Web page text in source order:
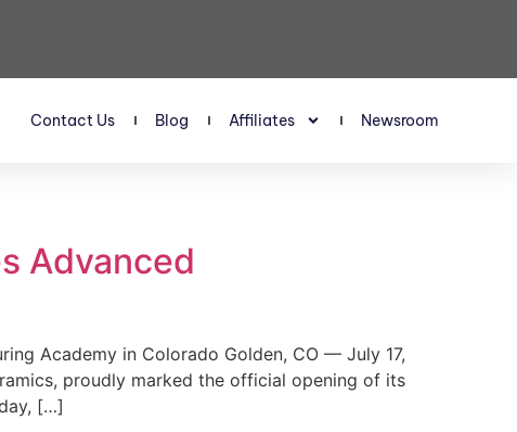
Contact Us Blog Affiliates Newsroom
Advanced
Academy in Colorado Golden, CO — July 17,
proudly marked the official opening of its
[…]